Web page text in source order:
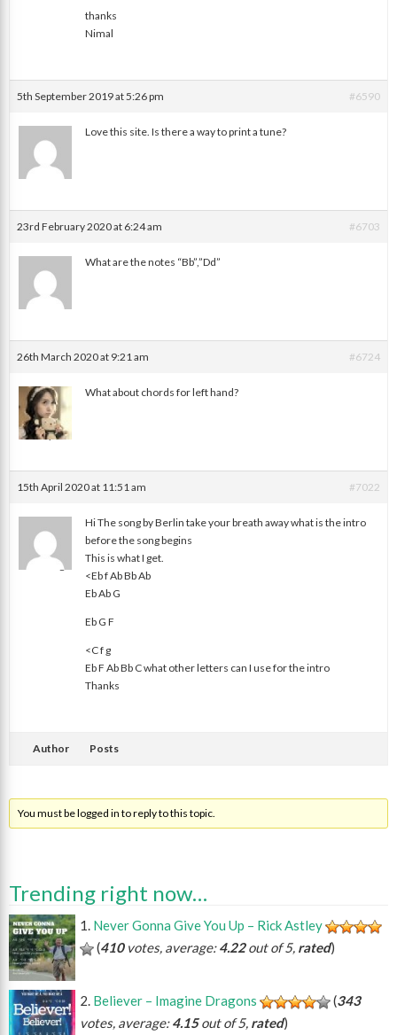
thanks
Nimal
5th September 2019 at 5:26 pm #6590
Susan
Love this site. Is there a way to print a tune?
23rd February 2020 at 6:24 am #6703
Disath
What are the notes “Bb”,”Dd”
26th March 2020 at 9:21 am #6724
Jay
What about chords for left hand?
15th April 2020 at 11:51 am #7022
Enos Paige
Hi The song by Berlin take your breath away what is the intro
before the song begins
This is what I get.
<Eb f Ab Bb Ab
Eb Ab G
Eb G F
<C f g
Eb F Ab Bb C what other letters can I use for the intro
Thanks
Author Posts
You must be logged in to reply to this topic.
Trending right now…
Never Gonna Give You Up – Rick Astley
(410votes, average:4.22out of 5, rated)
Believer – Imagine Dragons (343
votes, average:4.15out of 5, rated)